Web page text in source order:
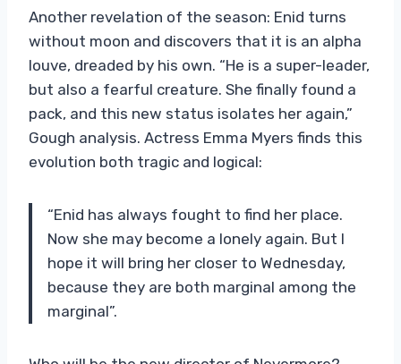
Another revelation of the season: Enid turns
without moon and discovers that it is an alpha
louve, dreaded by his own. “He is a super-leader,
but also a fearful creature. She finally found a
pack, and this new status isolates her again,”
Gough analysis. Actress Emma Myers finds this
evolution both tragic and logical:
“Enid has always fought to find her place.
Now she may become a lonely again. But I
hope it will bring her closer to Wednesday,
because they are both marginal among the
marginal”.